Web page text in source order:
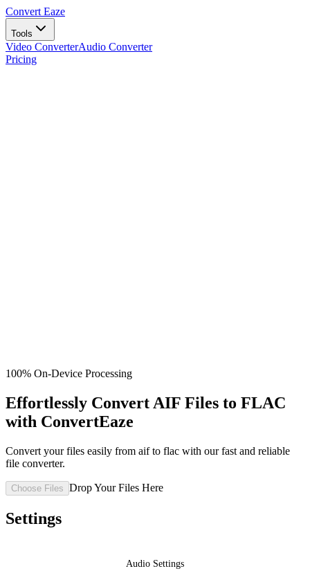
Convert Eaze
Tools
Video ConverterAudio Converter
Pricing
100% On-Device Processing
Effortlessly Convert AIF Files to FLAC
with ConvertEaze
Convert your files easily from aif to flac with our fast and reliable
file converter.
Choose Files Drop Your Files Here
Settings
Audio Settings